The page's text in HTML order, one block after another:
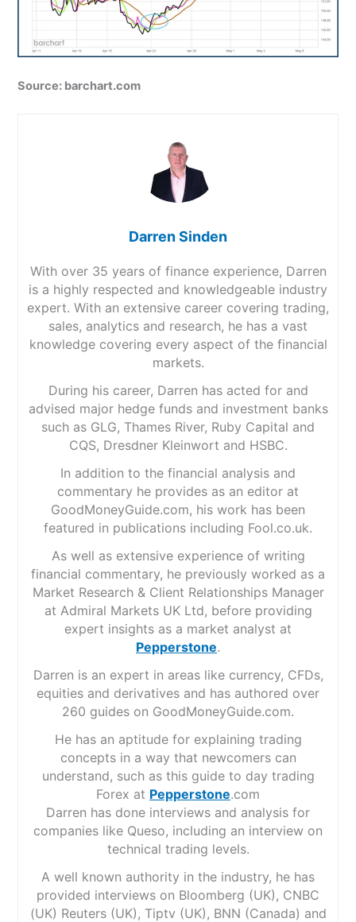
Source: barchart.com
Darren Sinden
With over 35 years of finance experience, Darren
is a highly respected and knowledgeable industry
expert. With an extensive career covering trading,
sales, analytics and research, he has a vast
knowledge covering every aspect of the financial
markets.
During his career, Darren has acted for and
advised major hedge funds and investment banks
such as GLG, Thames River, Ruby Capital and
CQS, Dresdner Kleinwort and HSBC.
In addition to the financial analysis and
commentary he provides as an editor at
GoodMoneyGuide.com, his work has been
featured in publications including Fool.co.uk.
As well as extensive experience of writing
financial commentary, he previously worked as a
Market Research & Client Relationships Manager
at Admiral Markets UK Ltd, before providing
expert insights as a market analyst at
Pepperstone.
Darren is an expert in areas like currency, CFDs,
equities and derivatives and has authored over
260 guides on GoodMoneyGuide.com.
He has an aptitude for explaining trading
concepts in a way that newcomers can
understand, such as this guide to day trading
Forex at Pepperstone.com
Darren has done interviews and analysis for
companies like Queso, including an interview on
technical trading levels.
A well known authority in the industry, he has
provided interviews on Bloomberg (UK), CNBC
(UK) Reuters (UK), Tiptv (UK), BNN (Canada) and